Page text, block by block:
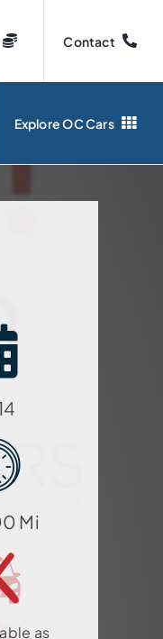
Contact
Explore OC Cars
Mi
as